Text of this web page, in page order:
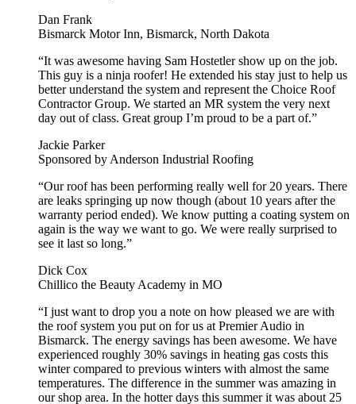
Dan Frank
Bismarck Motor Inn, Bismarck, North Dakota
“It was awesome having Sam Hostetler show up on the job.
This guy is a ninja roofer! He extended his stay just to help us
better understand the system and represent the Choice Roof
Contractor Group. We started an MR system the very next
day out of class. Great group I’m proud to be a part of.”
Jackie Parker
Sponsored by Anderson Industrial Roofing
“Our roof has been performing really well for 20 years. There
are leaks springing up now though (about 10 years after the
warranty period ended). We know putting a coating system on
again is the way we want to go. We were really surprised to
see it last so long.”
Dick Cox
Chillico the Beauty Academy in MO
“I just want to drop you a note on how pleased we are with
the roof system you put on for us at Premier Audio in
Bismarck. The energy savings has been awesome. We have
experienced roughly 30% savings in heating gas costs this
winter compared to previous winters with almost the same
temperatures. The difference in the summer was amazing in
our shop area. In the hotter days this summer it was about 25